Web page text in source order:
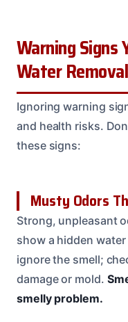
Warning Signs
Water Removal
Ignoring warning
and health risks.
these signs:
Musty Odors
Strong, unpleasant
show a hidden
ignore the smell;
damage or mold.
smelly problem.